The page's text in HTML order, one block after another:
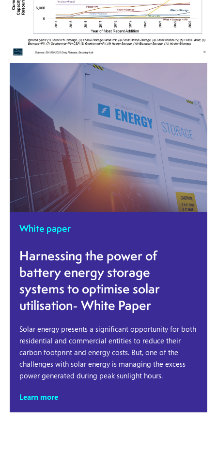
White paper
Harnessing the power of
battery energy storage
systems to optimise solar
utilisation- White Paper
Solar energy presents a significant opportunity for both
residential and commercial entities to reduce their
carbon footprint and energy costs. But, one of the
challenges with solar energy is managing the excess
power generated during peak sunlight hours.
Learn more